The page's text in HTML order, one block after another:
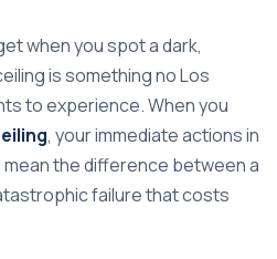
when you spot a dark,
is something no Los
to experience. When you
, your immediate actions in
the difference between a
failure that costs